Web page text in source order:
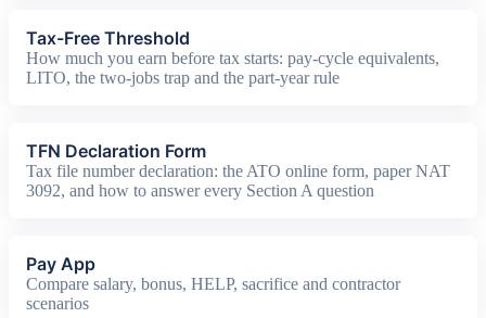
Tax-Free Threshold
How much you earn before tax starts: pay-cycle equivalents,
LITO, the two-jobs trap and the part-year rule
TFN Declaration Form
Tax file number declaration: the ATO online form, paper NAT
3092, and how to answer every Section A question
Pay App
Compare salary, bonus, HELP, sacrifice and contractor
scenarios